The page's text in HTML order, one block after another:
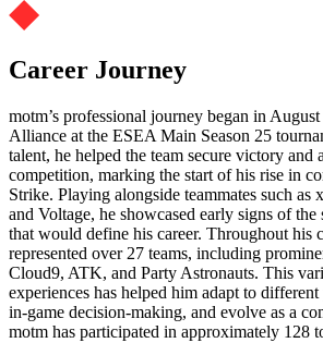
Career Journey
motm’s professional journey began in
Alliance at the ESEA Main Season 25
talent, he helped the team secure victory and
competition, marking the start of his rise in
Strike. Playing alongside teammates such as
and Voltage, he showcased early signs of
that would define his career. Throughout his
represented over 27 teams, including
Cloud9, ATK, and Party Astronauts. This
experiences has helped him adapt to
in-game decision-making, and evolve as a
motm has participated in approximately 128